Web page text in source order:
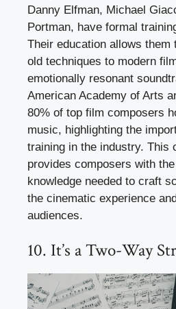
Danny Elfman, Michael
Portman, have formal
Their education allows them
old techniques to modern
emotionally resonant
American Academy of Arts
80% of top film composers
music, highlighting the
training in the industry. This
provides composers with
knowledge needed to craft
the cinematic experience
audiences.
10. It’s a Two-Way